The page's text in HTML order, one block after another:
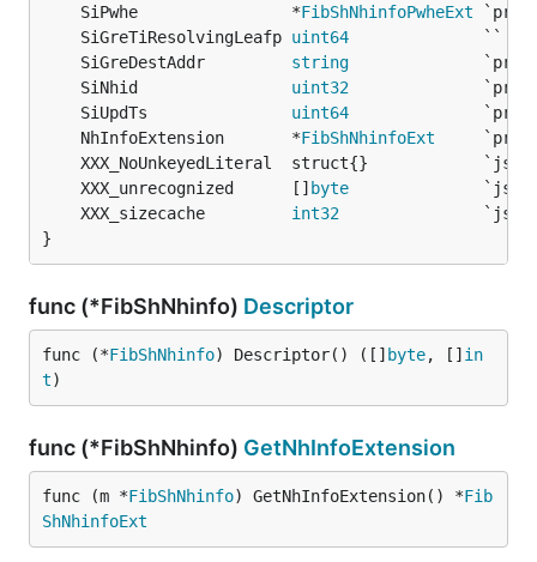
	SiPwhe                *
FibShNhinfoPwheExt
	SiGreTiResolvingLeafp
uint64
              ``
	SiGreDestAddr
string
	SiNhid
uint32
	SiUpdTs
uint64
	NhInfoExtension       *
FibShNhinfoExt
	XXX_unrecognized      []
byte
	XXX_sizecache
int32
}
func (*FibShNhinfo) Descriptor
func (*FibShNhinfo) Descriptor() ([] byte, [] in
t)
func (*FibShNhinfo) GetNhInfoExtension
func (m *FibShNhinfo) GetNhInfoExtension() *Fib
ShNhinfoExt